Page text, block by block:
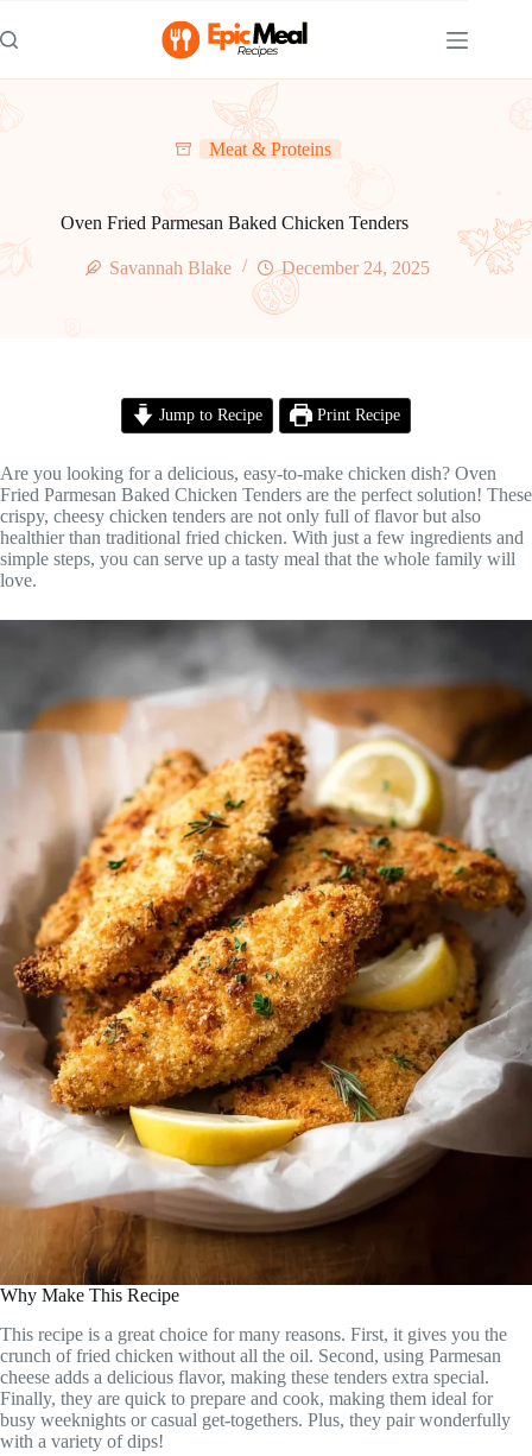
to
content
Meat & Proteins
Oven Fried Parmesan Baked Chicken Tenders
Savannah Blake December 24, 2025
Jump to Recipe Print Recipe
Are you looking for a delicious, easy-to-make chicken dish? Oven
Fried Parmesan Baked Chicken Tenders are the perfect solution! These
crispy, cheesy chicken tenders are not only full of flavor but also
healthier than traditional fried chicken. With just a few ingredients and
simple steps, you can serve up a tasty meal that the whole family will
love.
Why Make This Recipe
This recipe is a great choice for many reasons. First, it gives you the
crunch of fried chicken without all the oil. Second, using Parmesan
cheese adds a delicious flavor, making these tenders extra special.
Finally, they are quick to prepare and cook, making them ideal for
busy weeknights or casual get-togethers. Plus, they pair wonderfully
with a variety of dips!